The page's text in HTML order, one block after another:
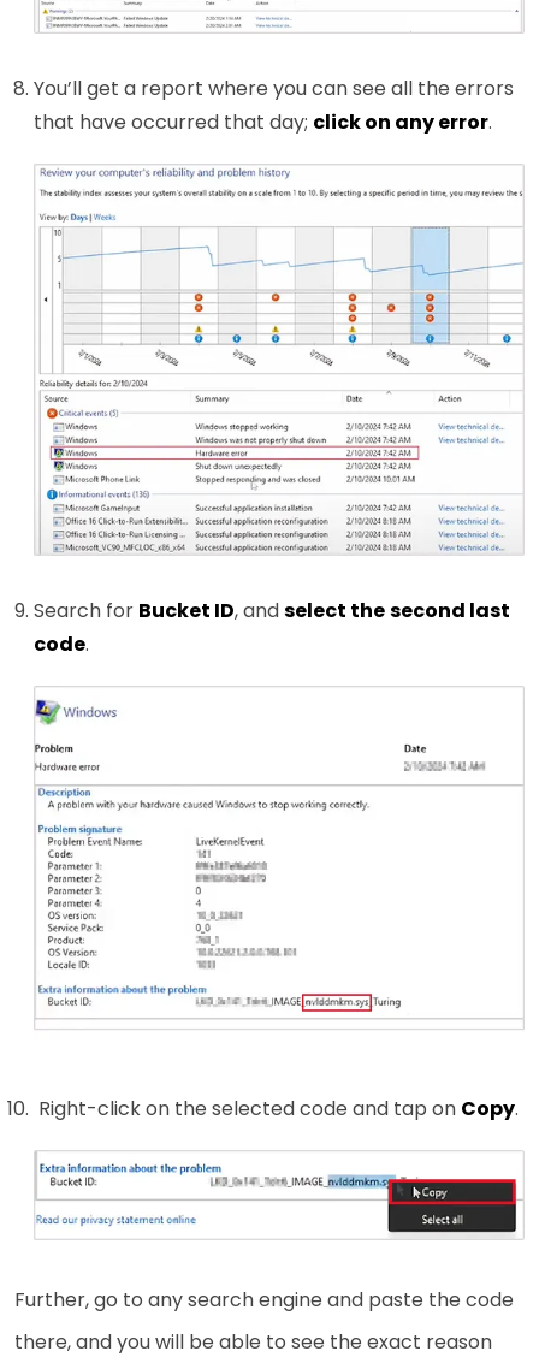
You’ll get a report where you can see all the errors
that have occurred that day; click on any error.
Search for Bucket ID, andselect thesecond last
code.
Right-click on the selected code and tap on Copy.
Further, go to any search engine and paste the code
there, and you will be able to see the exact reason